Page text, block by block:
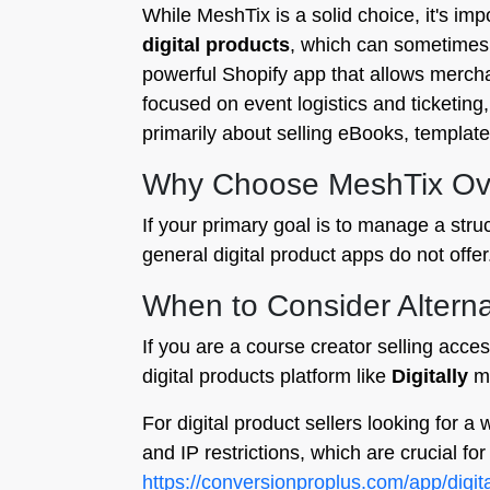
While MeshTix is a solid choice, it's
digital products, which can
powerful Shopify app that allows
focused on event logistics and
primarily about selling eBooks,
Why Choose MeshTix
If your primary goal is to manage a
general digital product apps do not
When to Consider
If you are a course creator selling
digital products platform like Digitally
For digital product sellers looking for a
and IP restrictions, which are crucial
https://conversionproplus.com/app/